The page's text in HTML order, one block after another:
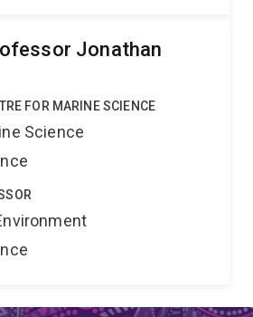
Jonathan
FOR MARINE SCIENCE
Science